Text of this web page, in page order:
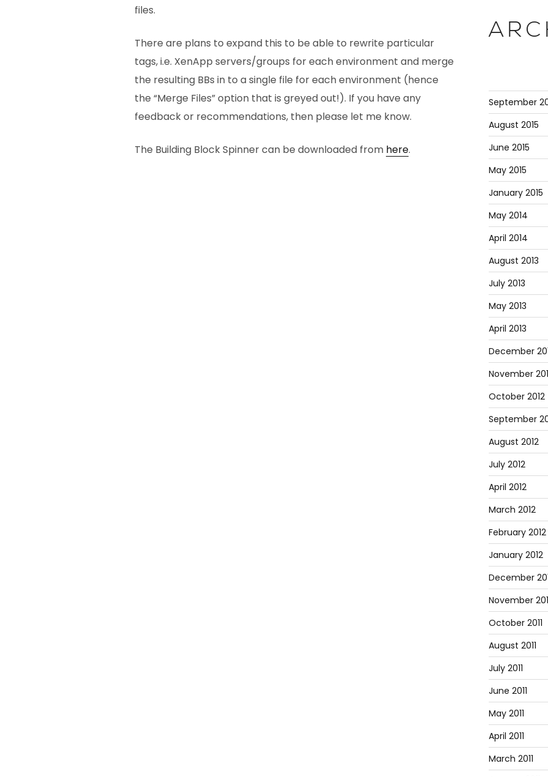
files.
There are plans to expand this to be able to rewrite particular
tags, i.e. XenApp servers/groups for each environment and merge
the resulting BBs in to a single file for each environment (hence
the “Merge Files” option that is greyed out!). If you have any
feedback or recommendations, then please let me know.
The Building Block Spinner can be downloaded from here.
September
August 2015
June 2015
May 2015
January 2015
May 2014
April 2014
August 2013
July 2013
May 2013
April 2013
December
November
October 2012
September
August 2012
July 2012
April 2012
March 2012
February 2012
January 2012
December
November
October 2011
August 2011
July 2011
June 2011
May 2011
April 2011
March 2011